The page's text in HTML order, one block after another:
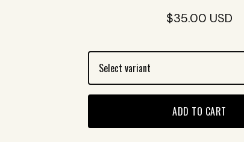
$35.00 USD
ADD TO CART